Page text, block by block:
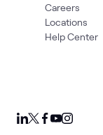
Careers
Locations
Help Center